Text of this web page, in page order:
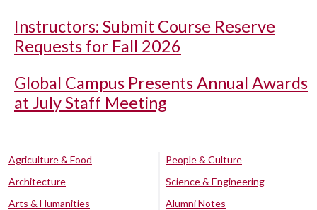
Instructors: Submit Course Reserve
Requests for Fall 2026
Global Campus Presents Annual Awards
at July Staff Meeting
Agriculture & Food
Architecture
Arts & Humanities
People & Culture
Science & Engineering
Alumni Notes